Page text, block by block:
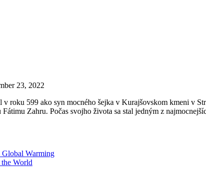
23, 2022
roku 599 ako syn mocného šejka v Kurajšovskom kmeni v
Fátimu Zahru. Počas svojho života sa stal jedným z
Global Warming
World